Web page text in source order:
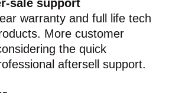
sale support
warranty and full life tech
More customer
the quick
aftersell support.